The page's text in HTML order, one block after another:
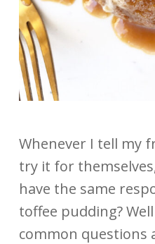
Whenever I tell my
try it for
have the same
toffee pudding?
common questions